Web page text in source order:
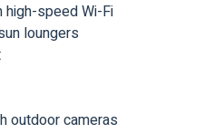
speed Wi-Fi
loungers
outdoor cameras